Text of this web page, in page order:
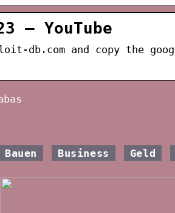
– YouTube
db.com and copy the
Bauen Business Geld